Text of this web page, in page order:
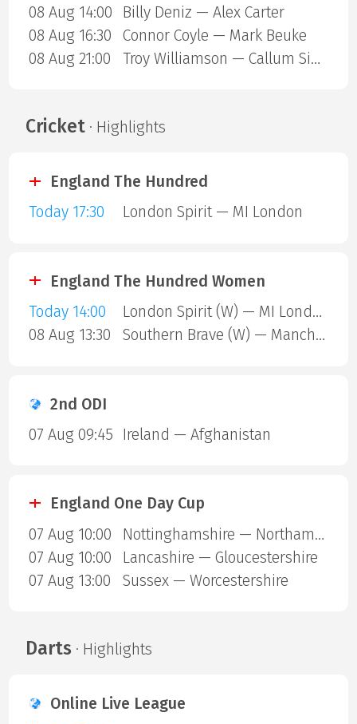
08 Aug 14:00
Billy Deniz — Alex Carter
08 Aug 16:30
Connor Coyle — Mark Beuke
08 Aug 21:00
Troy Williamson — Callum Simpson
Cricket· Highlights
England The Hundred
Today 17:30
London Spirit — MI London
England The Hundred Women
Today 14:00
London Spirit (W) — MI London (W)
08 Aug 13:30
Southern Brave (W) — Manchester Super Giants (W)
2nd ODI
07 Aug 09:45
Ireland — Afghanistan
England One Day Cup
07 Aug 10:00
Nottinghamshire — Northamptonshire
07 Aug 10:00
Lancashire — Gloucestershire
07 Aug 13:00
Sussex — Worcestershire
Darts · Highlights
Online Live League